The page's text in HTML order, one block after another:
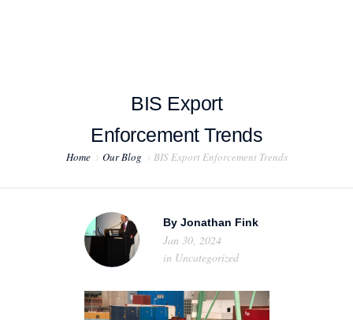
ABOUT US
TESTIMONIALS
CONTACT US
BIS Export
Enforcement Trends
Home Our Blog BIS Export Enforcement Trends
By Jonathan Fink
Jan 30, 2024
in Uncategorized